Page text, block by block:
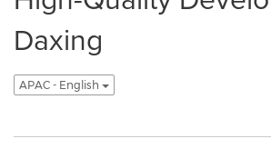
Daxing
APAC - English